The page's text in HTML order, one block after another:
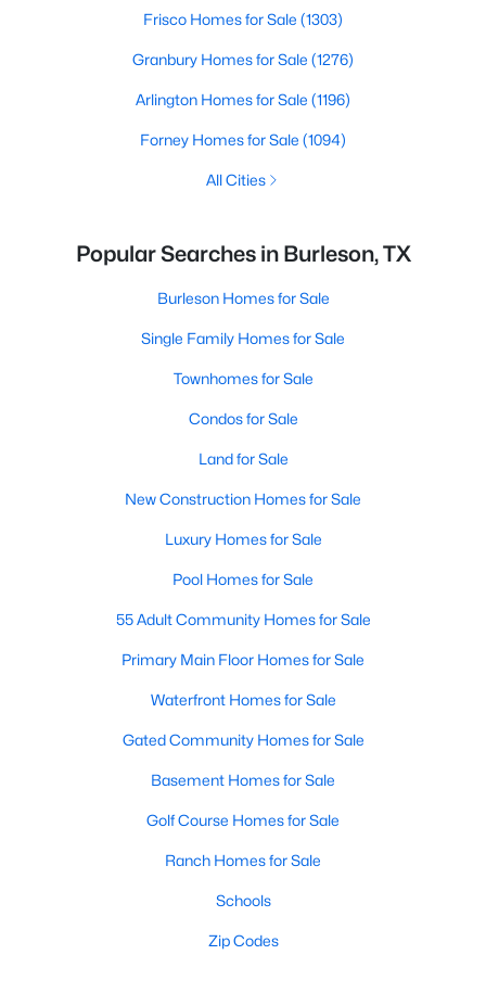
Frisco Homes for Sale (1303)
Granbury Homes for Sale (1276)
Arlington Homes for Sale (1196)
Forney Homes for Sale (1094)
All Cities
Popular Searches in Burleson, TX
Burleson Homes for Sale
Single Family Homes for Sale
Townhomes for Sale
Condos for Sale
Land for Sale
New Construction Homes for Sale
Luxury Homes for Sale
Pool Homes for Sale
55 Adult Community Homes for Sale
Primary Main Floor Homes for Sale
Waterfront Homes for Sale
Gated Community Homes for Sale
Basement Homes for Sale
Golf Course Homes for Sale
Ranch Homes for Sale
Schools
Zip Codes